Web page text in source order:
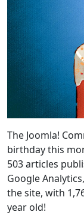
The Joomla!
birthday this
503 articles
Google
the site, with
year old!